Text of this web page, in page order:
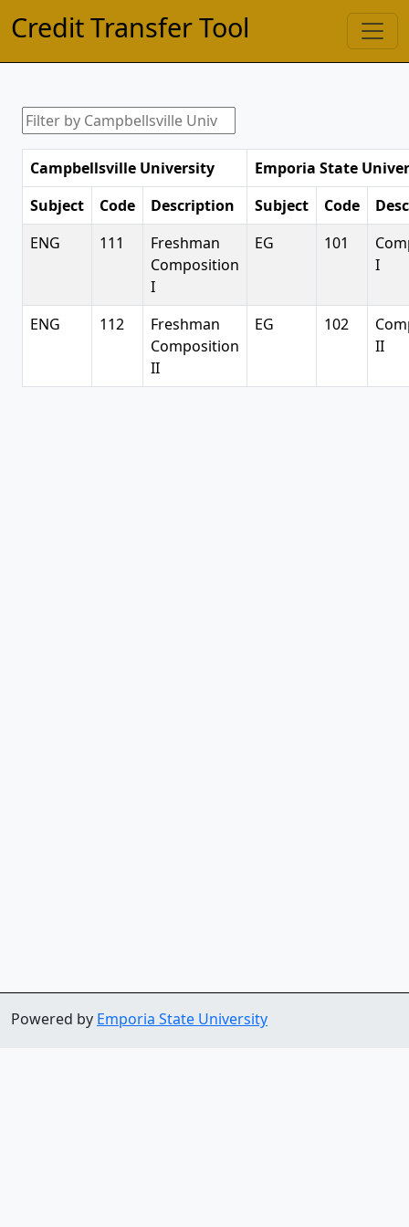
Credit Transfer Tool
Campbellsville University
Emporia State
Subject
Code Description Subject Code
ENG
111
Freshman
Composition
I
EG 101
I
ENG 112
Freshman
Composition
II
EG 102
II
Powered by Emporia State University